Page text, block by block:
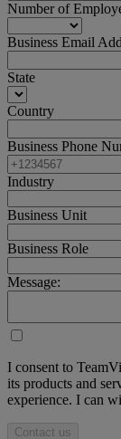
Number of
Business Email
State
Country
Business Phone
Industry
Business Unit
Business Role
Message:
I consent to
its products and
experience. I can
Contact us